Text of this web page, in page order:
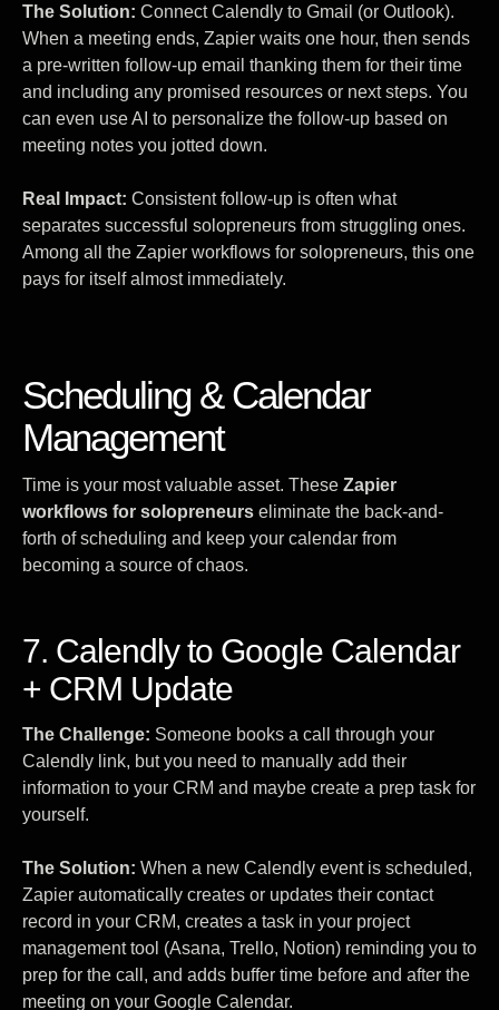
The Solution: Connect Calendly to Gmail (or Outlook).
When a meeting ends, Zapier waits one hour, then sends
a pre-written follow-up email thanking them for their time
and including any promised resources or next steps. You
can even use AI to personalize the follow-up based on
meeting notes you jotted down.
Real Impact: Consistent follow-up is often what
separates successful solopreneurs from struggling ones.
Among all the Zapier workflows for solopreneurs, this one
pays for itself almost immediately.
Scheduling & Calendar
Management
Time is your most valuable asset. These Zapier
workflows for solopreneurs eliminate the back-and-
forth of scheduling and keep your calendar from
becoming a source of chaos.
7. Calendly to Google Calendar
+ CRM Update
The Challenge: Someone books a call through your
Calendly link, but you need to manually add their
information to your CRM and maybe create a prep task for
yourself.
The Solution: When a new Calendly event is scheduled,
Zapier automatically creates or updates their contact
record in your CRM, creates a task in your project
management tool (Asana, Trello, Notion) reminding you to
prep for the call, and adds buffer time before and after the
meeting on your Google Calendar.